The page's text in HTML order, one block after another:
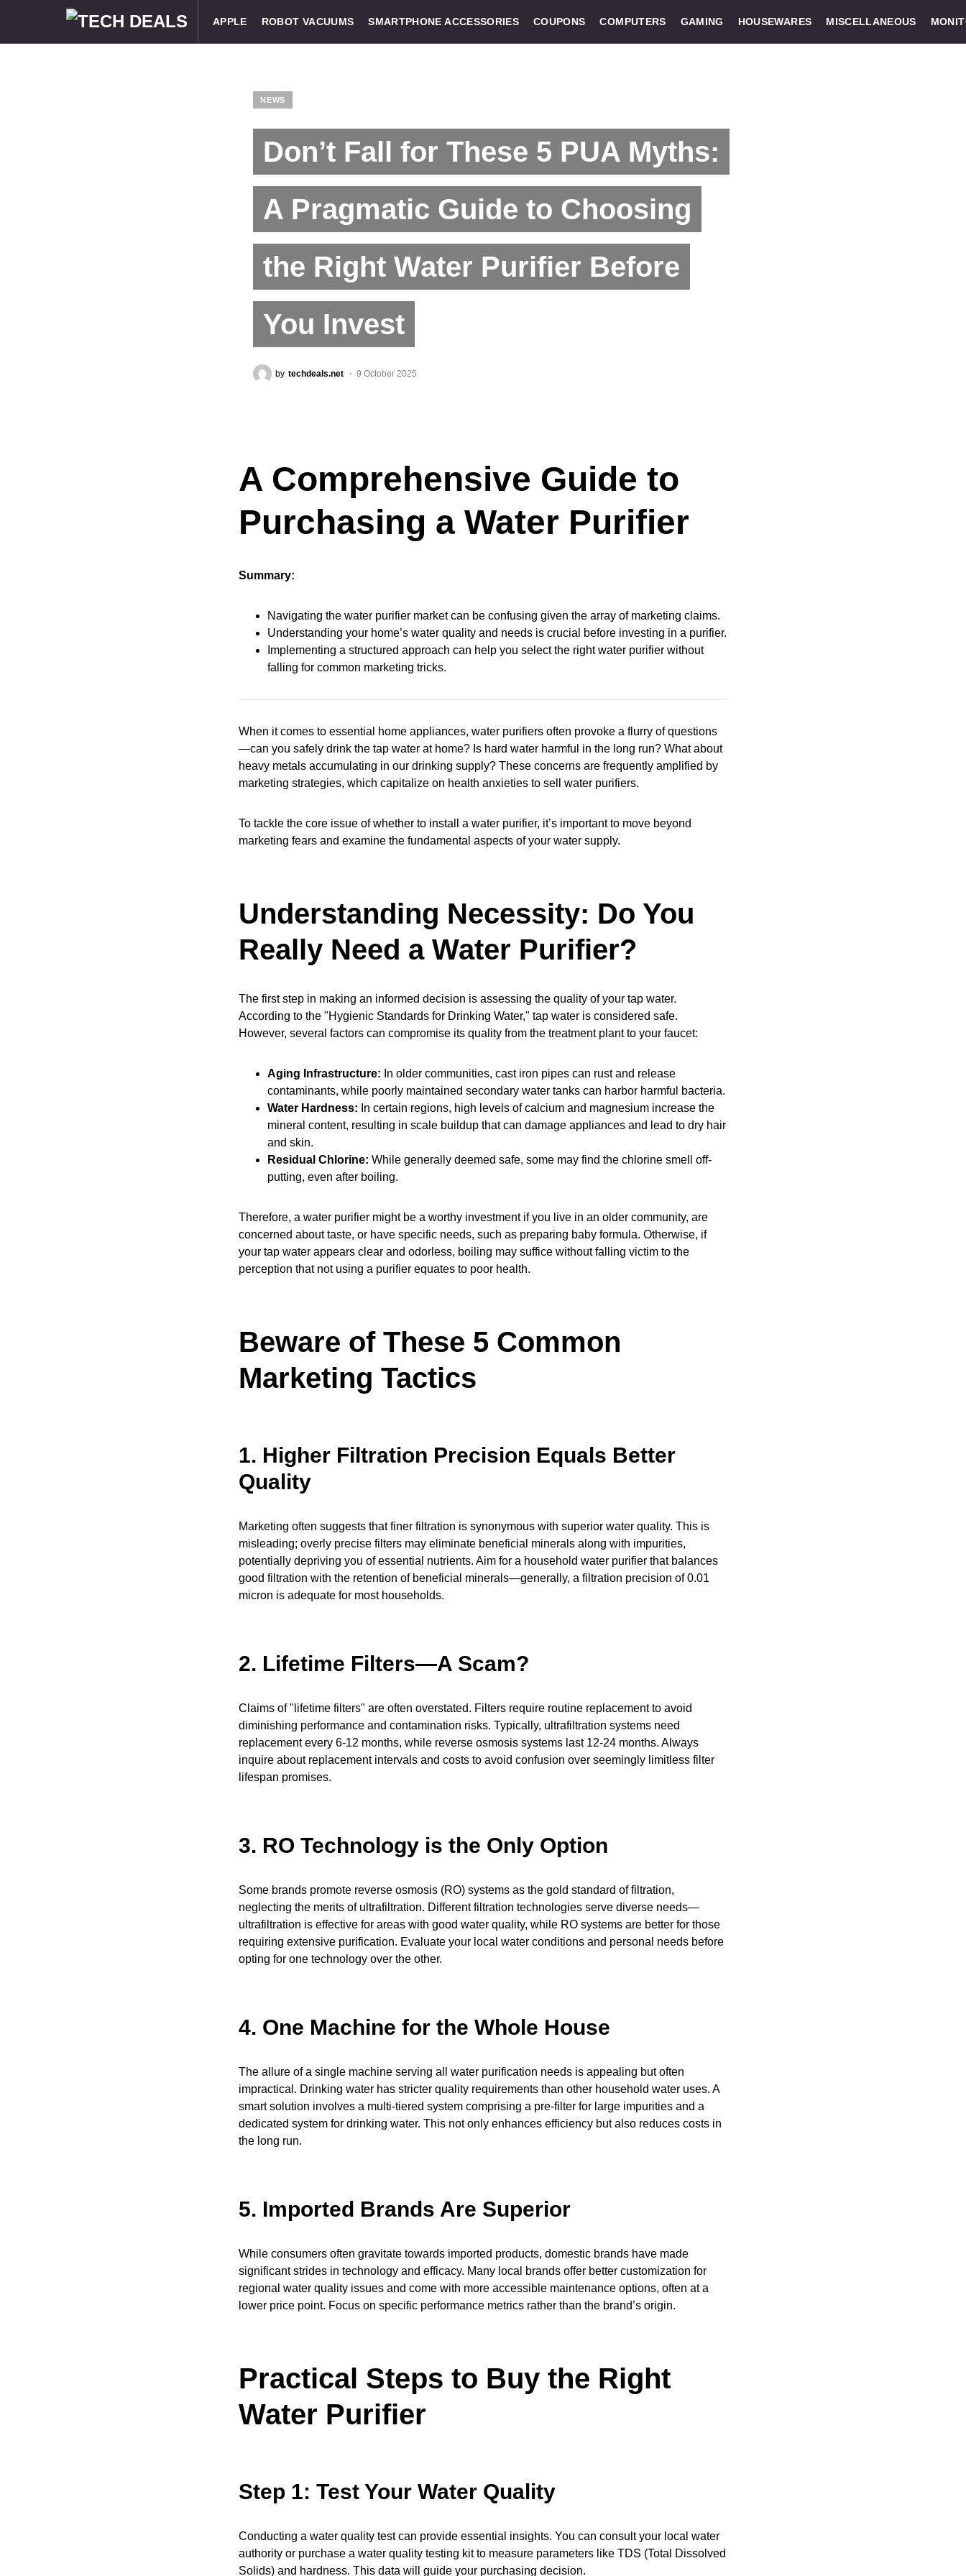
APPLE ROBOT VACUUMS SMARTPHONE ACCESSORIES COUPONS COMPUTERS GAMING HOUSEWARES MISCELLANEOUS
NEWS
Don’t Fall for These 5 PUA Myths:
A Pragmatic Guide to Choosing
the Right Water Purifier Before
You Invest
by techdeals.net 9 October 2025
A Comprehensive Guide to
Purchasing a Water Purifier
Summary:
Navigating the water purifier market can be confusing given the array of marketing claims.
Understanding your home’s water quality and needs is crucial before investing in a purifier.
Implementing a structured approach can help you select the right water purifier without
falling for common marketing tricks.
When it comes to essential home appliances, water purifiers often provoke a flurry of questions
—can you safely drink the tap water at home? Is hard water harmful in the long run? What about
heavy metals accumulating in our drinking supply? These concerns are frequently amplified by
marketing strategies, which capitalize on health anxieties to sell water purifiers.
To tackle the core issue of whether to install a water purifier, it’s important to move beyond
marketing fears and examine the fundamental aspects of your water supply.
Understanding Necessity: Do You
Really Need a Water Purifier?
The first step in making an informed decision is assessing the quality of your tap water.
According to the "Hygienic Standards for Drinking Water," tap water is considered safe.
However, several factors can compromise its quality from the treatment plant to your faucet:
Aging Infrastructure: In older communities, cast iron pipes can rust and release
contaminants, while poorly maintained secondary water tanks can harbor harmful bacteria.
Water Hardness: In certain regions, high levels of calcium and magnesium increase the
mineral content, resulting in scale buildup that can damage appliances and lead to dry hair
and skin.
Residual Chlorine: While generally deemed safe, some may find the chlorine smell off-
putting, even after boiling.
Therefore, a water purifier might be a worthy investment if you live in an older community, are
concerned about taste, or have specific needs, such as preparing baby formula. Otherwise, if
your tap water appears clear and odorless, boiling may suffice without falling victim to the
perception that not using a purifier equates to poor health.
Beware of These 5 Common
Marketing Tactics
1. Higher Filtration Precision Equals Better
Quality
Marketing often suggests that finer filtration is synonymous with superior water quality. This is
misleading; overly precise filters may eliminate beneficial minerals along with impurities,
potentially depriving you of essential nutrients. Aim for a household water purifier that balances
good filtration with the retention of beneficial minerals—generally, a filtration precision of 0.01
micron is adequate for most households.
2. Lifetime Filters—A Scam?
Claims of "lifetime filters" are often overstated. Filters require routine replacement to avoid
diminishing performance and contamination risks. Typically, ultrafiltration systems need
replacement every 6-12 months, while reverse osmosis systems last 12-24 months. Always
inquire about replacement intervals and costs to avoid confusion over seemingly limitless filter
lifespan promises.
3. RO Technology is the Only Option
Some brands promote reverse osmosis (RO) systems as the gold standard of filtration,
neglecting the merits of ultrafiltration. Different filtration technologies serve diverse needs—
ultrafiltration is effective for areas with good water quality, while RO systems are better for those
requiring extensive purification. Evaluate your local water conditions and personal needs before
opting for one technology over the other.
4. One Machine for the Whole House
The allure of a single machine serving all water purification needs is appealing but often
impractical. Drinking water has stricter quality requirements than other household water uses. A
smart solution involves a multi-tiered system comprising a pre-filter for large impurities and a
dedicated system for drinking water. This not only enhances efficiency but also reduces costs in
the long run.
5. Imported Brands Are Superior
While consumers often gravitate towards imported products, domestic brands have made
significant strides in technology and efficacy. Many local brands offer better customization for
regional water quality issues and come with more accessible maintenance options, often at a
lower price point. Focus on specific performance metrics rather than the brand’s origin.
Practical Steps to Buy the Right
Water Purifier
Step 1: Test Your Water Quality
Conducting a water quality test can provide essential insights. You can consult your local water
authority or purchase a water quality testing kit to measure parameters like TDS (Total Dissolved
Solids) and hardness. This data will guide your purchasing decision.